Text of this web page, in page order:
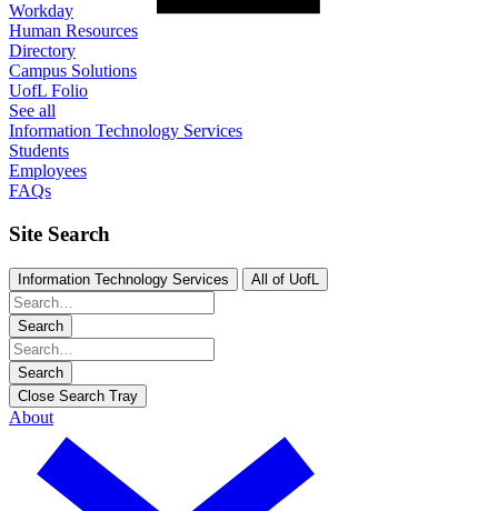
Workday
Human Resources
Directory
Campus Solutions
UofL Folio
See all
Information Technology Services
Students
Employees
FAQs
Site Search
Information Technology Services All of UofL
Search
Search
Close Search Tray
About